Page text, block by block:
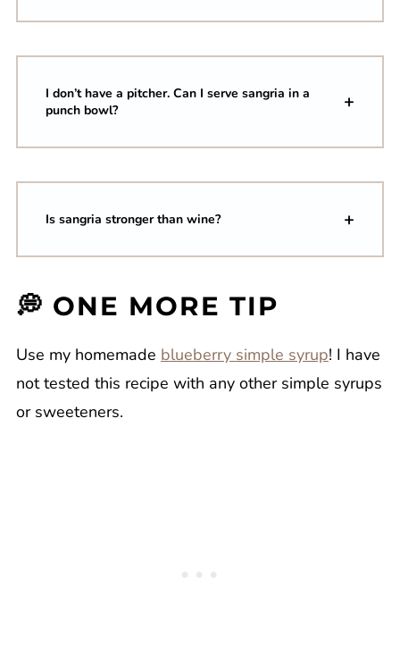
I don’t have a pitcher. Can I serve sangria in a
punch bowl?
Is sangria stronger than wine?
💭 ONE MORE TIP
Use my homemade blueberry simple syrup! I have
not tested this recipe with any other simple syrups
or sweeteners.